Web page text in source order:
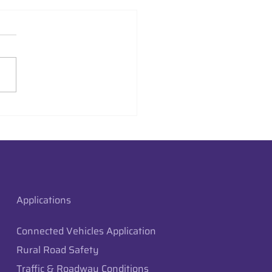
City, Utah
Applications
Connected Vehicles Application
Rural Road Safety
Traffic & Roadway Conditions